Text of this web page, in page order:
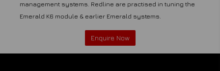
management systems. Redline are practised in tuning the
Emerald K6 module & earlier Emerald systems.
Enquire Now